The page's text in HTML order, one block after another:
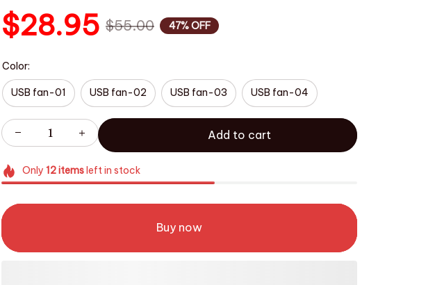
$28.95 $55.00 47% OFF
Color:
USB fan-01 USB fan-02 USB fan-03 USB fan-04
Add to cart
Only 12itemsleft in stock
Buy now